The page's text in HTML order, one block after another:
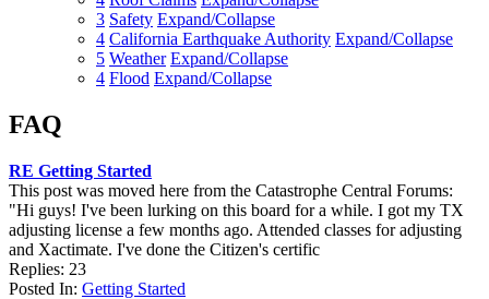
3 Safety Expand/Collapse
4 California Earthquake Authority Expand/Collapse
5 Weather Expand/Collapse
4 Flood Expand/Collapse
FAQ
RE Getting Started
This post was moved here from the Catastrophe Central Forums:
"Hi guys! I've been lurking on this board for a while. I got my TX
adjusting license a few months ago. Attended classes for adjusting
and Xactimate. I've done the Citizen's certific
Replies: 23
Posted In: Getting Started